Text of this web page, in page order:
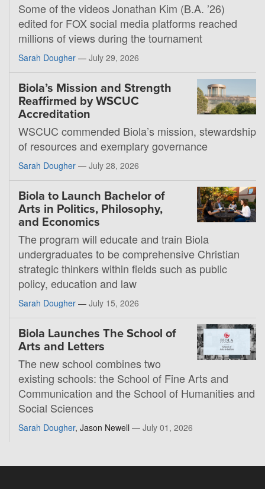
Some of the videos Jonathan Kim (B.A. ’26)
edited for FOX social media platforms reached
millions of views during the tournament
Sarah Dougher — July 29, 2026
Biola’s Mission and Strength
Reaffirmed by WSCUC
Accreditation
WSCUC commended Biola’s mission, stewardship
of resources and exemplary governance
Sarah Dougher — July 28, 2026
Biola to Launch Bachelor of
Arts in Politics, Philosophy,
and Economics
The program will educate and train Biola
undergraduates to be comprehensive Christian
strategic thinkers within fields such as public
policy, education and law
Sarah Dougher — July 15, 2026
Biola Launches The School of
Arts and Letters
The new school combines two
existing schools: the School of Fine Arts and
Communication and the School of Humanities and
Social Sciences
Sarah Dougher, Jason Newell — July 01, 2026